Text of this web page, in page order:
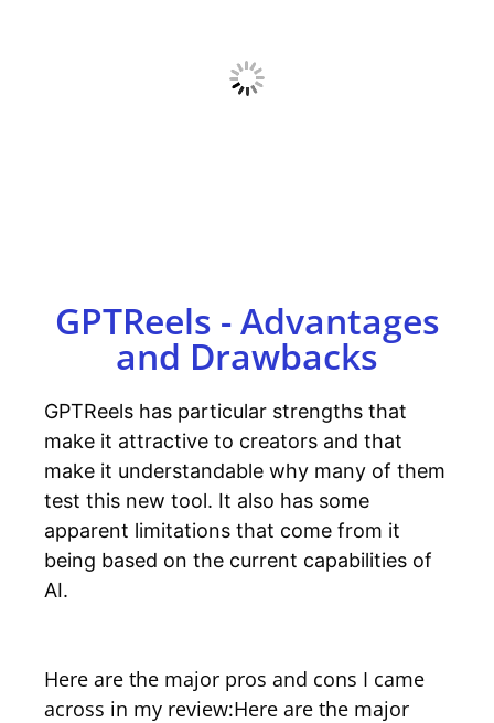
GPTReels - Advantages
and Drawbacks
GPTReels has particular strengths that
make it attractive to creators and that
make it understandable why many of them
test this new tool. It also has some
apparent limitations that come from it
being based on the current capabilities of
AI.
Here are the major pros and cons I came
across in my review:Here are the major